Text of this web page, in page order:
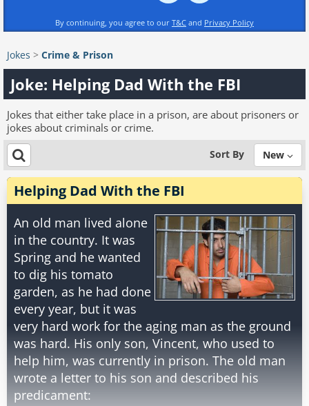
By continuing, you agree to our T&C and Privacy Policy
Jokes > Crime & Prison
Joke: Helping Dad With the FBI
Jokes that either take place in a prison, are about prisoners or
jokes about criminals or crime.
Sort By New
Helping Dad With the FBI
An old man lived alone
in the country. It was
Spring and he wanted
to dig his tomato
garden, as he had done
every year, but it was
very hard work for the aging man as the ground
was hard. His only son, Vincent, who used to
help him, was currently in prison. The old man
wrote a letter to his son and described his
predicament: